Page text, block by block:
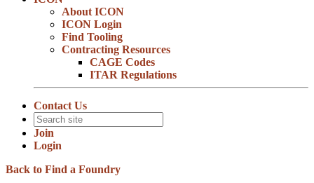
About ICON
ICON Login
Find Tooling
Contracting Resources
CAGE Codes
ITAR Regulations
Contact Us
Join
Login
Back to Find a Foundry